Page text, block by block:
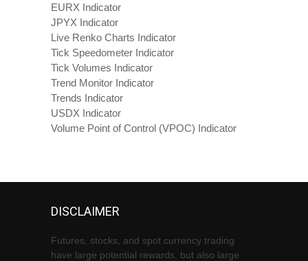
EURX Indicator
JPYX Indicator
Live Renko Charts Indicator
Tick Speedometer Indicator
Tick Volumes Indicator
Trend Monitor Indicator
Trends Indicator
USDX Indicator
Volume Point of Control (VPOC) Indicator
DISCLAIMER
Futures, stocks, and spot currency trading
have large potential rewards, but also large